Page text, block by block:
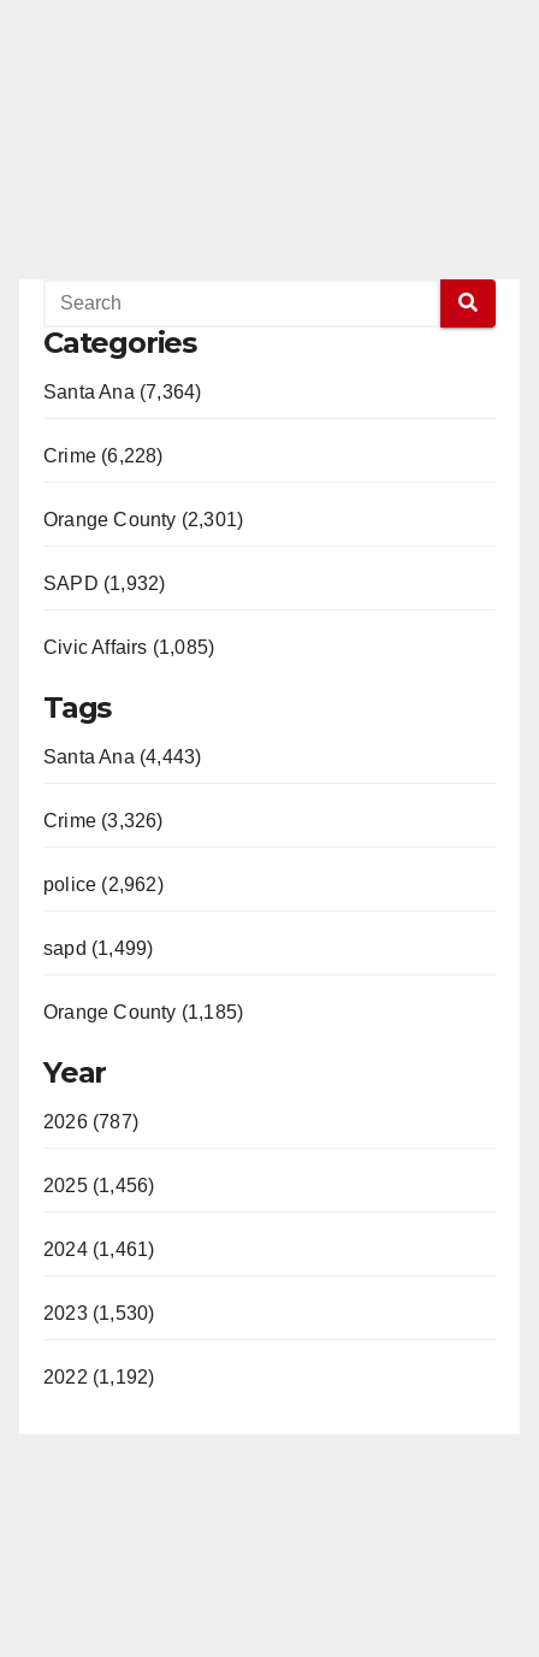
Categories
Santa Ana (7,364)
Crime (6,228)
Orange County (2,301)
SAPD (1,932)
Civic Affairs (1,085)
Tags
Santa Ana (4,443)
Crime (3,326)
police (2,962)
sapd (1,499)
Orange County (1,185)
Year
2026 (787)
2025 (1,456)
2024 (1,461)
2023 (1,530)
2022 (1,192)